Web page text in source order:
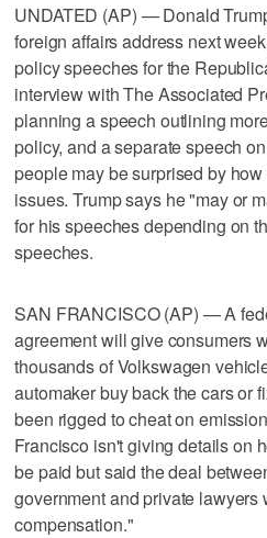
UNDATED (AP) — Donald
foreign affairs address next
policy speeches for the
interview with The Associated
planning a speech outlining
policy, and a separate speech
people may be surprised by
issues. Trump says he "may or
for his speeches depending on
speeches.
SAN FRANCISCO (AP) — A
agreement will give consumers
thousands of Volkswagen
automaker buy back the cars or
been rigged to cheat on
Francisco isn't giving details on
be paid but said the deal
government and private
compensation."